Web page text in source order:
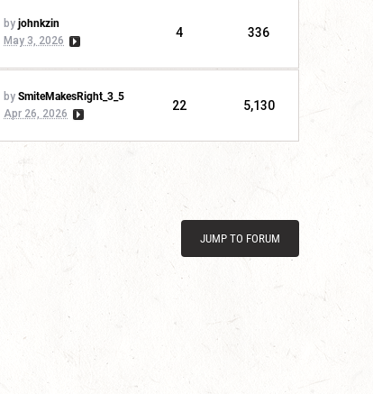
by johnkzin
May 3, 2026
4 336
by SmiteMakesRight_3_5
Apr 26, 2026
22 5,130
JUMP TO FORUM